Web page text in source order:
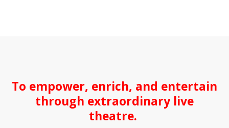
To empower, enrich, and entertain
through extraordinary live
theatre.